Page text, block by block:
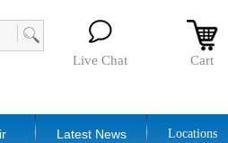
Live Chat Cart
Latest News Locations